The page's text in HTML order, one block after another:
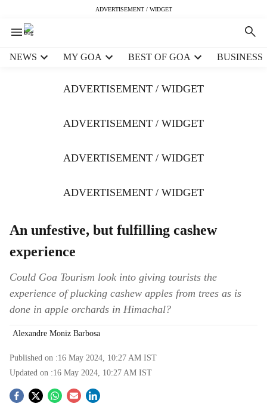
ADVERTISEMENT / WIDGET
NEWS MY GOA BEST OF GOA BUSINESS
ADVERTISEMENT / WIDGET
ADVERTISEMENT / WIDGET
ADVERTISEMENT / WIDGET
ADVERTISEMENT / WIDGET
An unfestive, but fulfilling cashew
experience
Could Goa Tourism look into giving tourists the
experience of plucking cashew apples from trees as is
done in apple orchards in Himachal?
Alexandre Moniz Barbosa
Published on :16 May 2024, 10:27 AM IST
Updated on :16 May 2024, 10:27 AM IST
S